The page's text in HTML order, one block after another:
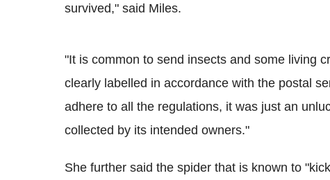
survived," said Miles.
"It is common to send insects and some living
clearly labelled in accordance with the postal
adhere to all the regulations, it was just an
collected by its intended owners."
She further said the spider that is known to